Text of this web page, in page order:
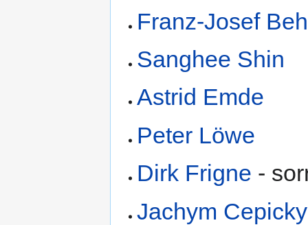
Franz-Josef
Sanghee Shin
Astrid Emde
Peter Löwe
Dirk Frigne -
Jachym Cepicky